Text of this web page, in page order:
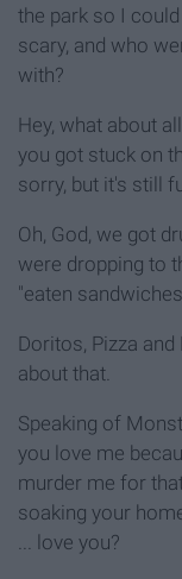
the park so I
scary, and who
with?
Hey, what about
you got stuck on
sorry, but it's still
Oh, God, we got
were dropping to
"eaten
Doritos, Pizza
about that.
Speaking of
you love me
murder me for
soaking your
... love you?